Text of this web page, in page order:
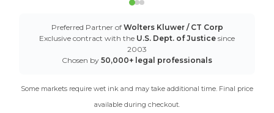
Preferred Partner of Wolters Kluwer / CT Corp
Exclusive contract with the U.S. Dept. of Justice since
2003
Chosen by 50,000+ legal professionals
Some markets require wet ink and may take additional time. Final price
available during checkout.